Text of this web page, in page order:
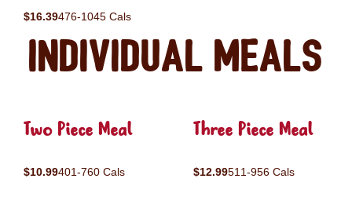
$16.39476-1045 Cals
Individual Meals
Two Piece Meal
$10.99401-760 Cals
Three Piece Meal
$12.99511-956 Cals